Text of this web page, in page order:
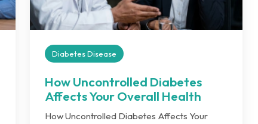
Diabetes Disease
How Uncontrolled Diabetes
Affects Your Overall Health
How Uncontrolled Diabetes Affects Your